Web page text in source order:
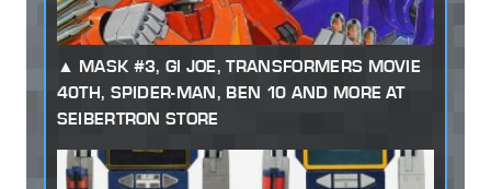
MASK #3, GI JOE, TRANSFORMERS MOVIE
40TH, SPIDER-MAN, BEN 10 AND MORE AT
SEIBERTRON STORE